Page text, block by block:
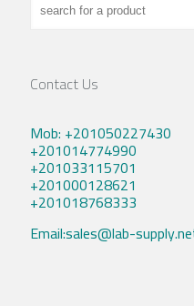
Contact Us
Mob: +201050227430
+201014774990
+201033115701
+201000128621
+201018768333
Email:sales@lab-